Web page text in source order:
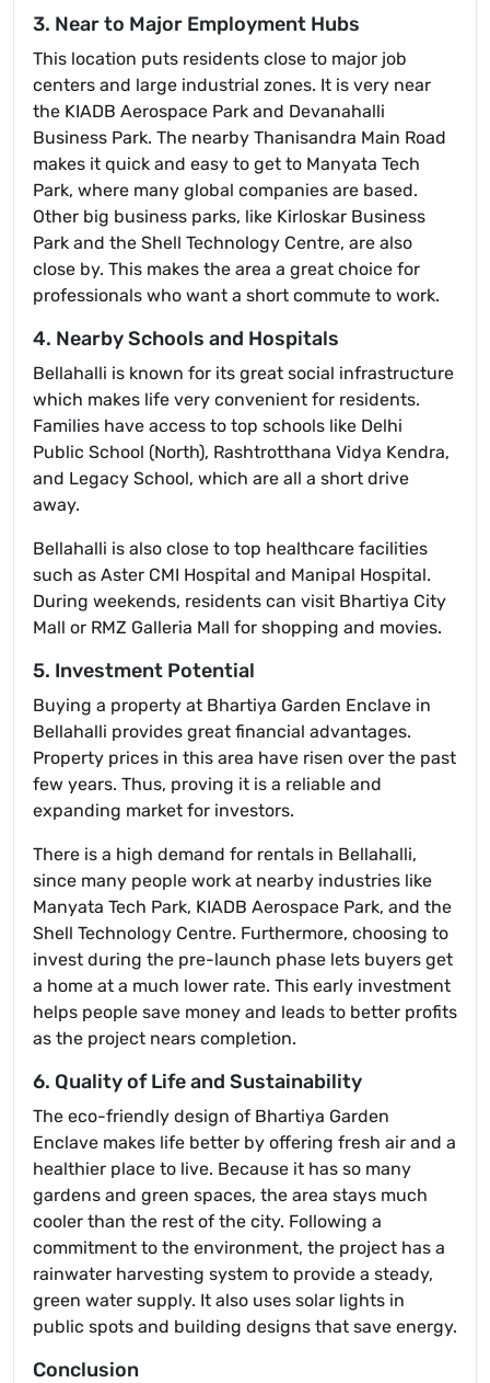
3. Near to Major Employment Hubs
This location puts residents close to major job
centers and large industrial zones. It is very near
the KIADB Aerospace Park and Devanahalli
Business Park. The nearby Thanisandra Main Road
makes it quick and easy to get to Manyata Tech
Park, where many global companies are based.
Other big business parks, like Kirloskar Business
Park and the Shell Technology Centre, are also
close by. This makes the area a great choice for
professionals who want a short commute to work.
4. Nearby Schools and Hospitals
Bellahalli is known for its great social infrastructure
which makes life very convenient for residents.
Families have access to top schools like Delhi
Public School (North), Rashtrotthana Vidya Kendra,
and Legacy School, which are all a short drive
away.
Bellahalli is also close to top healthcare facilities
such as Aster CMI Hospital and Manipal Hospital.
During weekends, residents can visit Bhartiya City
Mall or RMZ Galleria Mall for shopping and movies.
5. Investment Potential
Buying a property at Bhartiya Garden Enclave in
Bellahalli provides great financial advantages.
Property prices in this area have risen over the past
few years. Thus, proving it is a reliable and
expanding market for investors.
There is a high demand for rentals in Bellahalli,
since many people work at nearby industries like
Manyata Tech Park, KIADB Aerospace Park, and the
Shell Technology Centre. Furthermore, choosing to
invest during the pre-launch phase lets buyers get
a home at a much lower rate. This early investment
helps people save money and leads to better profits
as the project nears completion.
6. Quality of Life and Sustainability
The eco-friendly design of Bhartiya Garden
Enclave makes life better by offering fresh air and a
healthier place to live. Because it has so many
gardens and green spaces, the area stays much
cooler than the rest of the city. Following a
commitment to the environment, the project has a
rainwater harvesting system to provide a steady,
green water supply. It also uses solar lights in
public spots and building designs that save energy.
Conclusion